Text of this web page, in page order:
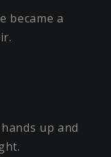
became a
up and